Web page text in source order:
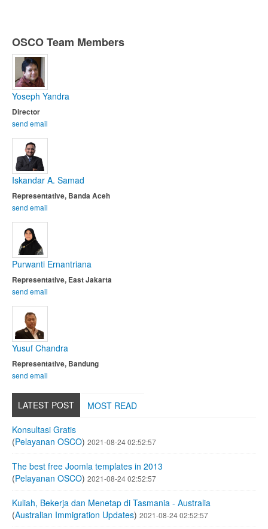
OSCO Team Members
Yoseph Yandra
Director
send email
Iskandar A. Samad
Representative, Banda Aceh
send email
Purwanti Ernantriana
Representative, East Jakarta
send email
Yusuf Chandra
Representative, Bandung
send email
LATEST POST
MOST READ
Konsultasi Gratis
(Pelayanan OSCO) 2021-08-24 02:52:57
The best free Joomla templates in 2013
(Pelayanan OSCO) 2021-08-24 02:52:57
Kuliah, Bekerja dan Menetap di Tasmania - Australia
(Australian Immigration Updates) 2021-08-24 02:52:57